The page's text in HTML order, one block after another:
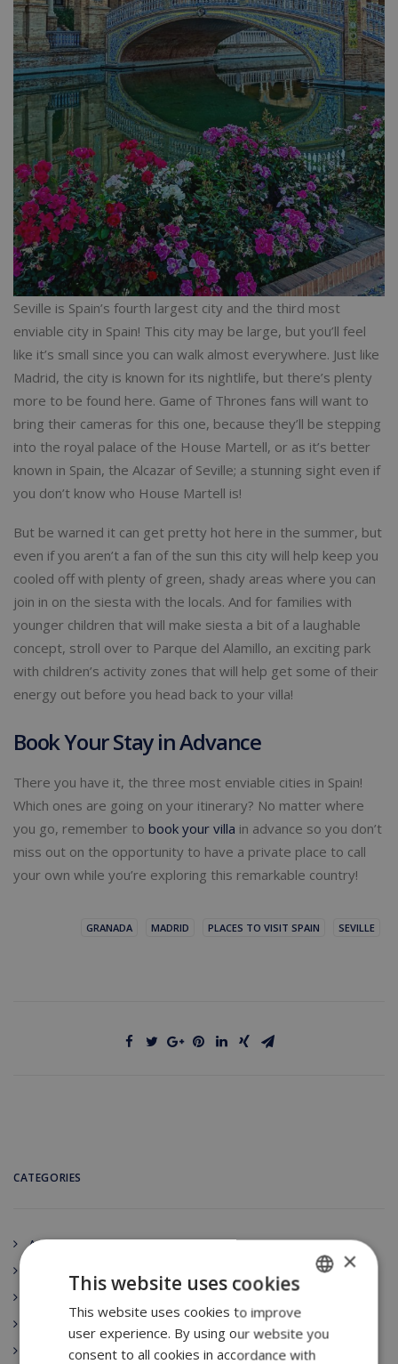
Seville is Spain’s fourth largest city and the third most
enviable city in Spain! This city may be large, but you’ll feel
like it’s small since you can walk almost everywhere. Just like
Madrid, the city is known for its nightlife, but there’s plenty
more to be found here. Game of Thrones fans will want to
bring their cameras for this one, because they’ll be stepping
into the royal palace of the House Martell, or as it’s better
known in Spain, the Alcazar of Seville; a stunning sight even if
you don’t know who House Martell is!
But be warned it can get pretty hot here in the summer, but
even if you aren’t a fan of the sun this city will help keep you
cooled off with plenty of green, shady areas where you can
join in on the siesta with the locals. And for families with
younger children that will make siesta a bit of a laughable
concept, stroll over to Parque del Alamillo, an exciting park
with children’s activity zones that will help get some of their
energy out before you head back to your villa!
Book Your Stay in Advance
There you have it, the three most enviable cities in Spain!
Which ones are going on your itinerary? No matter where
you go, remember to book your villa in advance so you don’t
miss out on the opportunity to have a private place to call
your own while you’re exploring this remarkable country!
GRANADA MADRID PLACES TO VISIT SPAIN SEVILLE
CATEGORIES
Andalucía
Canarias
ENGLISH
DUTCH
×
This website uses cookies
This website uses cookies to improve
user experience. By using our website you
consent to all cookies in accordance with